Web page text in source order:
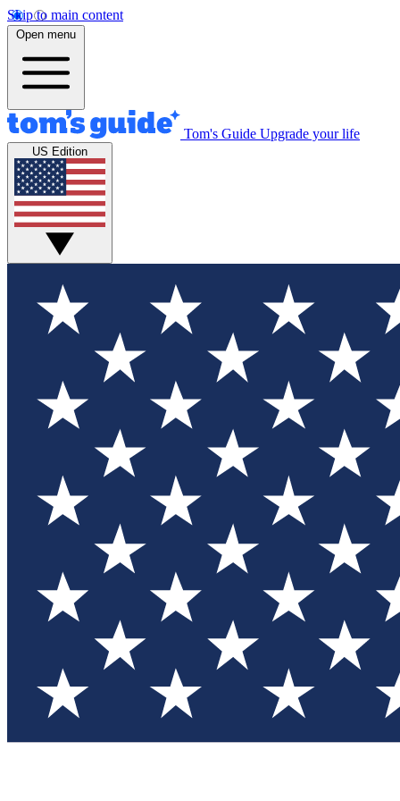
Skip to main content
Open menu
Tom's Guide Upgrade your life
US Edition